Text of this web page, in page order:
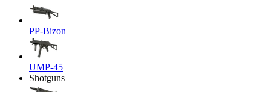
PP-Bizon
UMP-45
Shotguns